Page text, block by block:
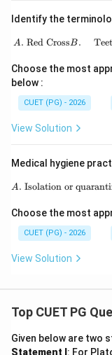
Identify the
A. Red CrossB.
Choose the most
below :
CUET (PG) - 2026
View Solution
Medical hygiene
A. Isolation or
Choose the most
CUET (PG) - 2026
View Solution
Top CUET PG
Given below are two
Statement I : For